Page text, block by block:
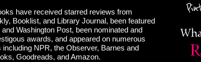
have received starred reviews from
Booklist, and Library Journal, been featured
Washington Post, been nominated and
awards, and appeared on numerous
NPR, the Observer, Barnes and
Goodreads, and Amazon.